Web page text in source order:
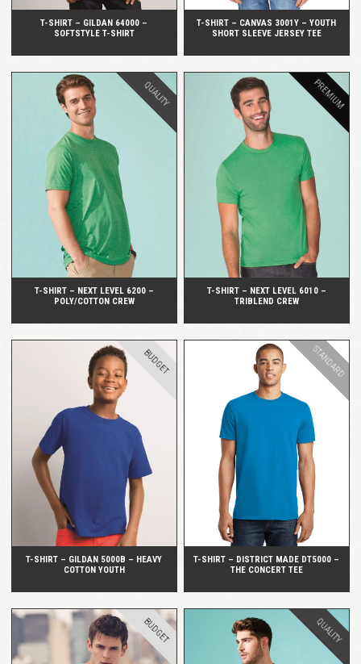
T-SHIRT – GILDAN 64000 –
SOFTSTYLE T-SHIRT
T-SHIRT – CANVAS 3001Y – YOUTH
SHORT SLEEVE JERSEY TEE
QUICK VIEW
T-SHIRT – NEXT LEVEL 6200 –
POLY/COTTON CREW
QUALITY
QUICK VIEW
T-SHIRT – NEXT LEVEL 6010 –
TRIBLEND CREW
PREMIUM
T-SHIRT – GILDAN 5000B – HEAVY
COTTON YOUTH
BUDGET
T-SHIRT – DISTRICT MADE DT5000 –
THE CONCERT TEE
STANDARD
BUDGET QUALITY